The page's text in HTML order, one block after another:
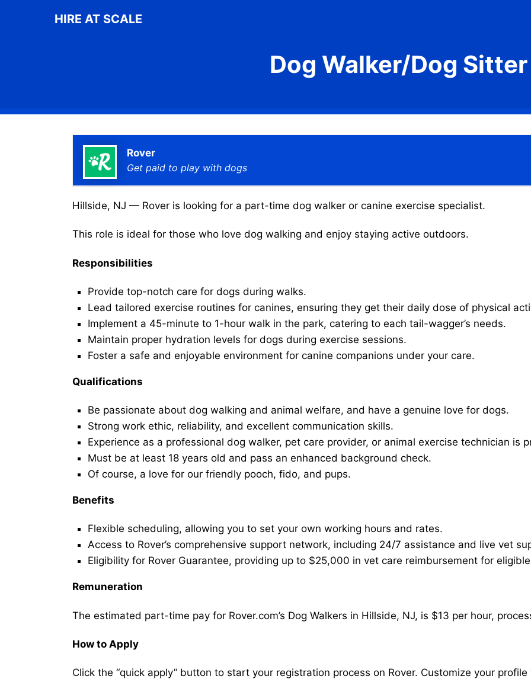
HIRE AT SCALE
Dog Walker/Dog Sitter
Rover
Get paid to play with dogs
Hillside, NJ — Rover is looking for a part-time dog walker or canine exercise specialist.
This role is ideal for those who love dog walking and enjoy staying active outdoors.
Responsibilities
Provide top-notch care for dogs during walks.
Lead tailored exercise routines for canines, ensuring they get their daily dose of physical
Implement a 45-minute to 1-hour walk in the park, catering to each tail-wagger’s needs.
Maintain proper hydration levels for dogs during exercise sessions.
Foster a safe and enjoyable environment for canine companions under your care.
Qualifications
Be passionate about dog walking and animal welfare, and have a genuine love for dogs.
Strong work ethic, reliability, and excellent communication skills.
Experience as a professional dog walker, pet care provider, or animal exercise technician is
Must be at least 18 years old and pass an enhanced background check.
Of course, a love for our friendly pooch, fido, and pups.
Benefits
Flexible scheduling, allowing you to set your own working hours and rates.
Access to Rover’s comprehensive support network, including 24/7 assistance and live vet
Eligibility for Rover Guarantee, providing up to $25,000 in vet care reimbursement for
Remuneration
The estimated part-time pay for Rover.com’s Dog Walkers in Hillside, NJ, is $13 per hour,
How to Apply
Click the “quick apply” button to start your registration process on Rover. Customize your